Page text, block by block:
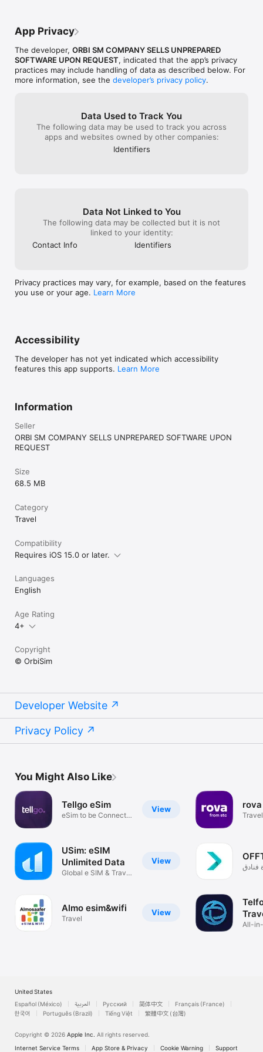
App Privacy
The developer, ORBI SM COMPANY SELLS UNPREPARED
SOFTWARE UPON REQUEST, indicated that the app’s privacy
practices may include handling of data as described below. For
more information, see the developer’s privacy policy.
Data Used to Track You
The following data may be used to track you across
apps and websites owned by other companies:
Identifiers
Data Not Linked to You
The following data may be collected but it is not
linked to your identity:
Contact Info
Identifiers
Privacy practices may vary, for example, based on the features
you use or your age. Learn More
Accessibility
The developer has not yet indicated which accessibility
features this app supports. Learn More
Information
Seller
ORBI SM COMPANY SELLS UNPREPARED SOFTWARE UPON
REQUEST
Size
68.5 MB
Category
Travel
Compatibility
Requires iOS 15.0 or later.
Languages
English
Age Rating
4+
Copyright
© OrbiSim
Developer Website
Privacy Policy
You Might Also Like
View
Tellgo eSim
eSim to be Connect
View
USim: eSIM
Unlimited Data
Global e SIM & Travel
View
Almo esim&wifi
Travel
فنادق
All-
United States
Español (México)
العربية Русский 简体中文
Français (France)
한국어
Português (Brazil) Tiếng Việt 繁體中文 (台灣)
Copyright © 2026 Apple Inc. All rights reserved.
Internet Service Terms
App Store & Privacy Cookie Warning Support